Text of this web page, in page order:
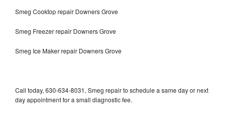
Smeg Cooktop repair Downers Grove
Smeg Freezer repair Downers Grove
Smeg Ice Maker repair Downers Grove
Call today, 630-634-8031, Smeg repair to schedule a same day or next
day appointment for a small diagnostic fee.